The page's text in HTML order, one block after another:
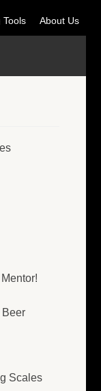
Tools About Us
Beer
Scales